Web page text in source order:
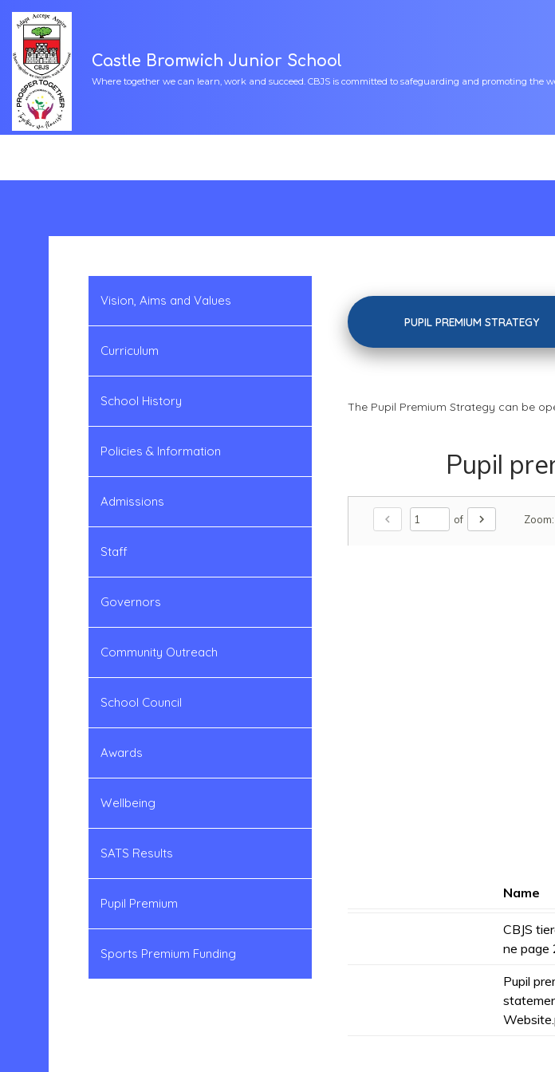
Castle Bromwich Junior School
Where together we can learn, work and succeed. CBJS is committed to safeguarding and promoting the
Vision, Aims and Values
Curriculum
School History
Policies & Information
Admissions
Staff
Governors
Community Outreach
School Council
Awards
Wellbeing
SATS Results
Pupil Premium
Sports Premium Funding
PUPIL PREMIUM STRATEGY
The Pupil Premium Strategy can be
Pupil
chevron_left of chevron_right Zoom:
Name
CBJS
ne
Pupil